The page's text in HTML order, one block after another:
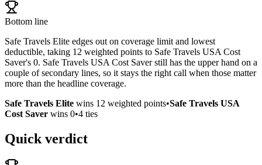
Bottom line
Safe Travels Elite edges out on coverage limit and lowest
deductible, taking 12 weighted points to Safe Travels USA Cost
Saver's 0. Safe Travels USA Cost Saver still has the upper hand on a
couple of secondary lines, so it stays the right call when those matter
more than the headline coverage.
Safe Travels Elite wins 12 weighted points•Safe Travels USA
Cost Saver wins 0•4 ties
Quick verdict